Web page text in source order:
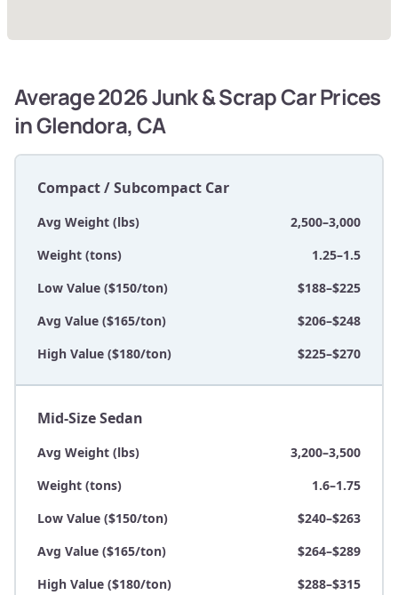
Average 2026 Junk & Scrap Car Prices
in Glendora, CA
Compact / Subcompact Car
Avg Weight (lbs)
2,500–3,000
Weight (tons)
1.25–1.5
Low Value ($150/ton)
$188–$225
Avg Value ($165/ton)
$206–$248
High Value ($180/ton)
$225–$270
Mid-Size Sedan
Avg Weight (lbs)
3,200–3,500
Weight (tons)
1.6–1.75
Low Value ($150/ton)
$240–$263
Avg Value ($165/ton)
$264–$289
High Value ($180/ton)
$288–$315